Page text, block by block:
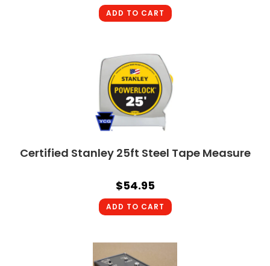
ADD TO CART
Certified Stanley 25ft Steel Tape Measure
$54.95
ADD TO CART